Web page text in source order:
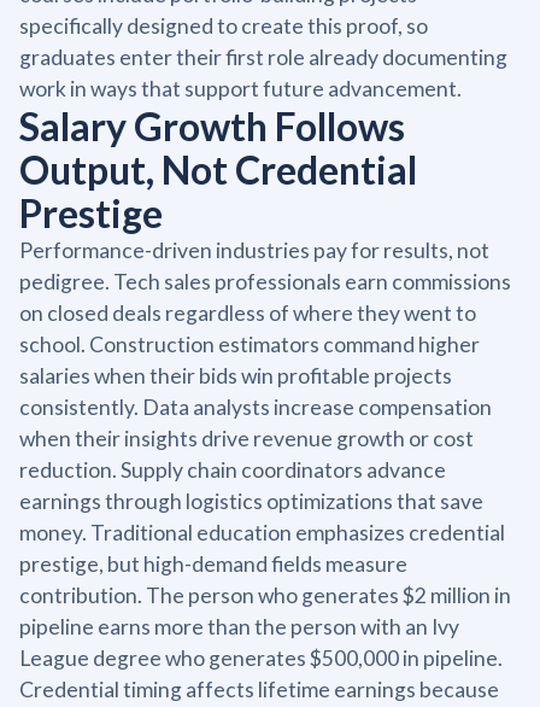
specifically designed to create this proof, so
graduates enter their first role already documenting
work in ways that support future advancement.
Salary Growth Follows
Output, Not Credential
Prestige
Performance-driven industries pay for results, not
pedigree. Tech sales professionals earn commissions
on closed deals regardless of where they went to
school. Construction estimators command higher
salaries when their bids win profitable projects
consistently. Data analysts increase compensation
when their insights drive revenue growth or cost
reduction. Supply chain coordinators advance
earnings through logistics optimizations that save
money. Traditional education emphasizes credential
prestige, but high-demand fields measure
contribution. The person who generates $2 million in
pipeline earns more than the person with an Ivy
League degree who generates $500,000 in pipeline.
Credential timing affects lifetime earnings because